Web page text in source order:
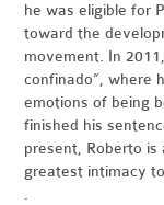
he was eligible for
toward the
movement. In
confinado”, where
emotions of being
finished his
present, Roberto
greatest intimacy
.